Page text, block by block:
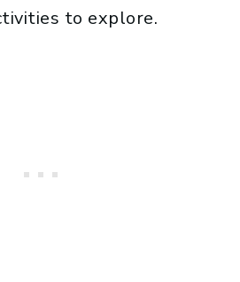
to explore.